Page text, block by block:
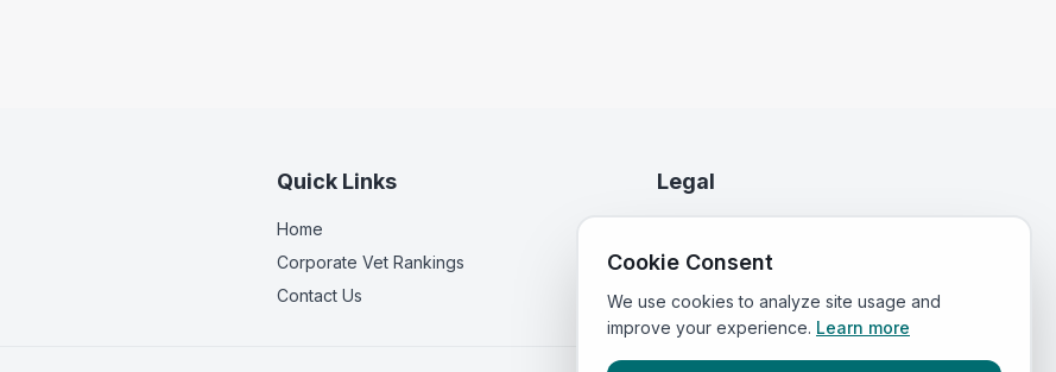
Quick Links
Home
Corporate Vet Rankings
Contact Us
Legal
Terms of Service
Cookie Consent
We use cookies to analyze site usage and
improve your experience. Learn more